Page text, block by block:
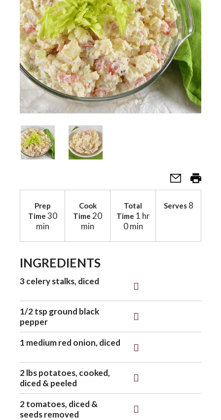
n
a
v
g
o
Prep
Time 30
min
Cook
Time 20
min
Total
Time 1 hr
0 min
Serves8
INGREDIENTS
3 celery stalks, diced
1/2 tsp ground black
pepper
1 medium red onion, diced
2 lbs potatoes, cooked,
diced & peeled
2 tomatoes, diced &
seeds removed